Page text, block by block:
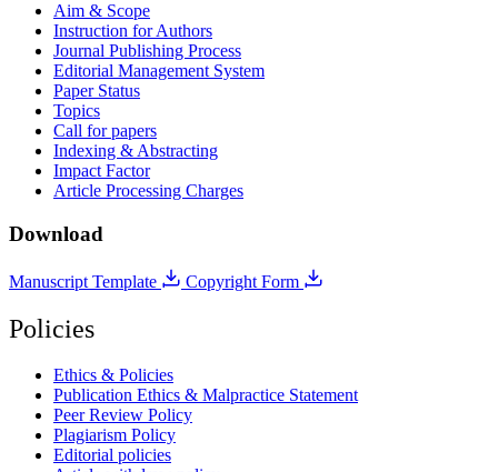
Aim & Scope
Instruction for Authors
Journal Publishing Process
Editorial Management System
Paper Status
Topics
Call for papers
Indexing & Abstracting
Impact Factor
Article Processing Charges
Download
Manuscript Template Copyright Form
Policies
Ethics & Policies
Publication Ethics & Malpractice Statement
Peer Review Policy
Plagiarism Policy
Editorial policies